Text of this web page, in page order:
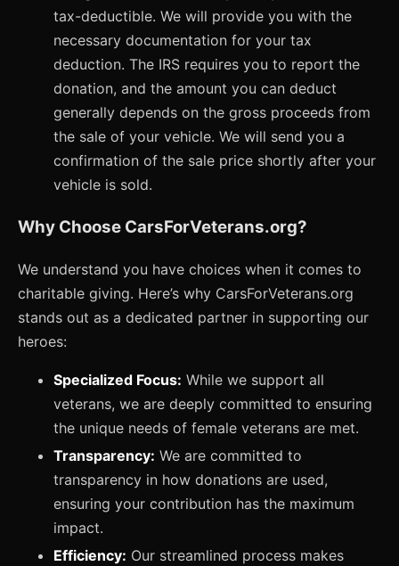
tax-deductible. We will provide you with the
necessary documentation for your tax
deduction. The IRS requires you to report the
donation, and the amount you can deduct
generally depends on the gross proceeds from
the sale of your vehicle. We will send you a
confirmation of the sale price shortly after your
vehicle is sold.
Why Choose CarsForVeterans.org?
We understand you have choices when it comes to
charitable giving. Here’s why CarsForVeterans.org
stands out as a dedicated partner in supporting our
heroes:
Specialized Focus: While we support all
veterans, we are deeply committed to ensuring
the unique needs of female veterans are met.
Transparency: We are committed to
transparency in how donations are used,
ensuring your contribution has the maximum
impact.
Efficiency: Our streamlined process makes